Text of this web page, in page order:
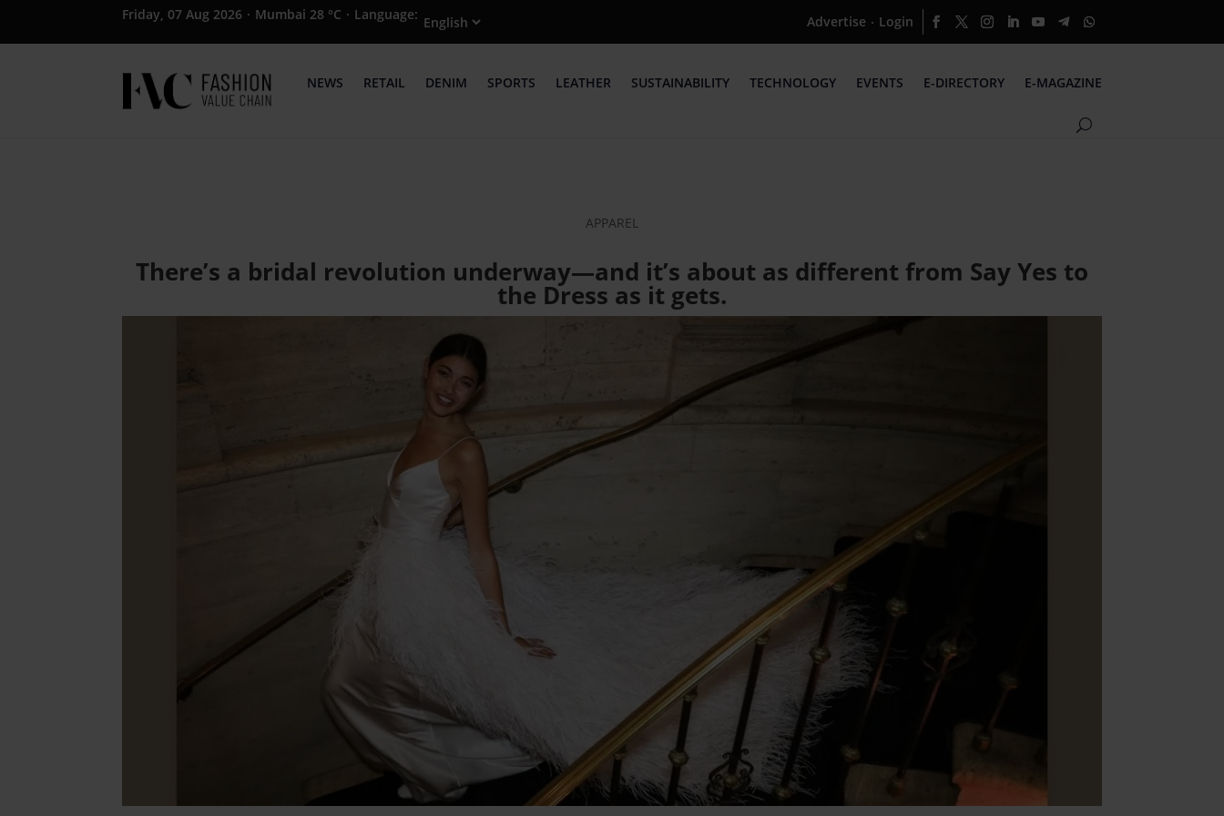
Friday, 07 Aug 2026 · Mumbai 28 °C · Language: Advertise · Login
NEWS RETAIL DENIM SPORTS LEATHER SUSTAINABILITY TECHNOLOGY EVENTS E-DIRECTORY E-MAGAZINE
APPAREL
There’s a bridal revolution underway—and it’s about as different from Say Yes to
the Dress as it gets.